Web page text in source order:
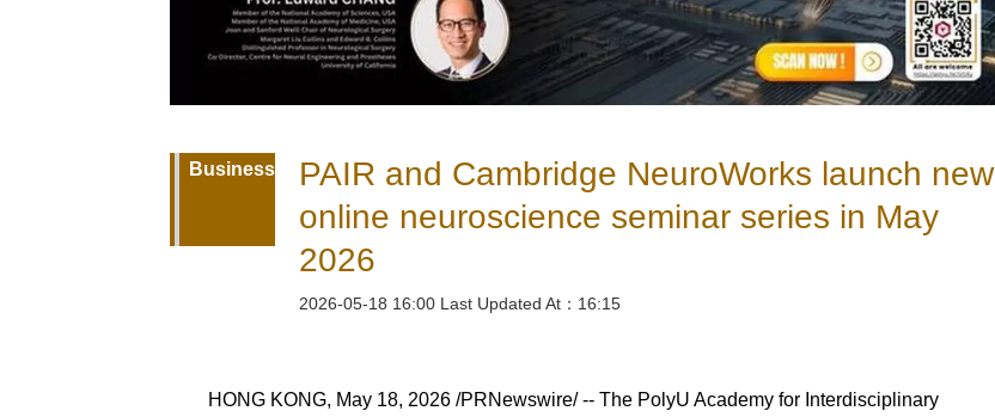
Business
PAIR and Cambridge NeuroWorks launch new
online neuroscience seminar series in May
2026
2026-05-18 16:00 Last Updated At：16:15
HONG KONG, May 18, 2026 /PRNewswire/ -- The PolyU Academy for Interdisciplinary